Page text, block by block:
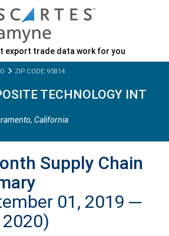
export trade data work for you
ZIP CODE: 95814
TECHNOLOGY INT
California
Supply Chain
01, 2019 ─